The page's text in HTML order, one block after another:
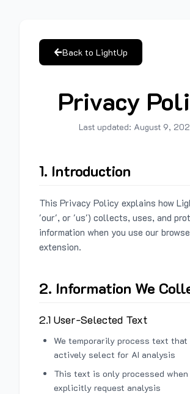
Back to LightUp
Privacy
Last updated: August 9,
1. Introduction
This Privacy Policy explains how
'our', or 'us') collects, uses, and
information when you use our
extension.
2. Information We
2.1 User-Selected Text
We temporarily process text that
actively select for AI analysis
This text is only processed when
explicitly request analysis